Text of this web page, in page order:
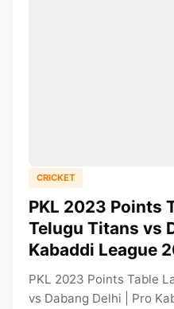
CRICKET
PKL 2023 Points
Telugu Titans vs
Kabaddi League
PKL 2023 Points Table
vs Dabang Delhi | Pro